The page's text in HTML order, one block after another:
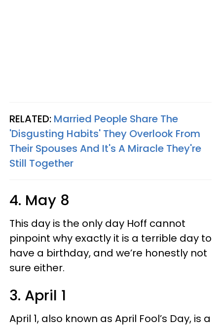
RELATED: Married People Share The
'Disgusting Habits' They Overlook From
Their Spouses And It's A Miracle They're
Still Together
4. May 8
This day is the only day Hoff cannot
pinpoint why exactly it is a terrible day to
have a birthday, and we’re honestly not
sure either.
3. April 1
April 1, also known as April Fool’s Day, is a